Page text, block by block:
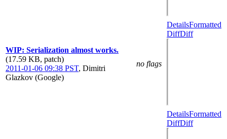
WIP: Serialization almost works.
(17.59 KB, patch)
2011-01-06 09:38 PST, Dimitri
Glazkov (Google)
no flags
DetailsFormatted
DiffDiff
DetailsFormatted
DiffDiff